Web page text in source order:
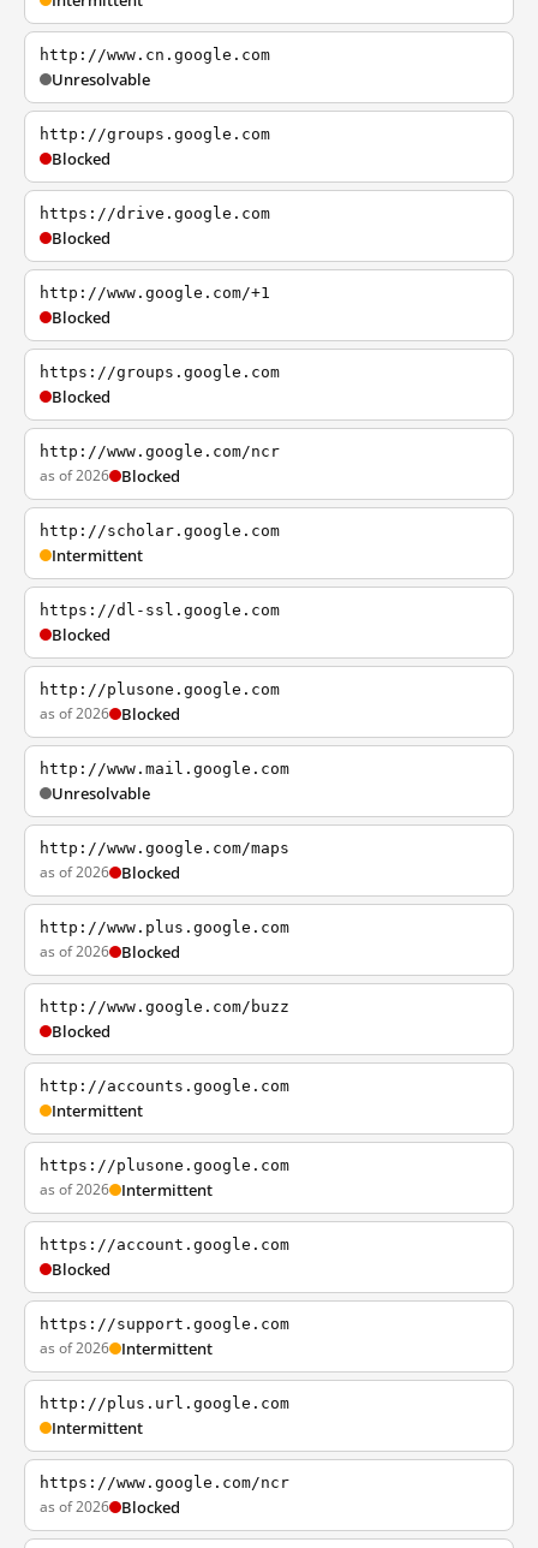
http://www.cn.google.com
Unresolvable
http://groups.google.com
Blocked
https://drive.google.com
Blocked
http://www.google.com/+1
Blocked
https://groups.google.com
Blocked
http://www.google.com/ncr
as of 2026 Blocked
http://scholar.google.com
Intermittent
https://dl-ssl.google.com
Blocked
http://plusone.google.com
as of 2026 Blocked
http://www.mail.google.com
Unresolvable
http://www.google.com/maps
as of 2026 Blocked
http://www.plus.google.com
as of 2026 Blocked
http://www.google.com/buzz
Blocked
http://accounts.google.com
Intermittent
https://plusone.google.com
as of 2026 Intermittent
https://account.google.com
Blocked
https://support.google.com
as of 2026 Intermittent
http://plus.url.google.com
Intermittent
https://www.google.com/ncr
as of 2026 Blocked